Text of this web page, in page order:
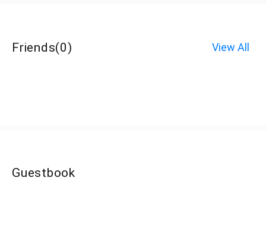
Friends(0) View All
Guestbook